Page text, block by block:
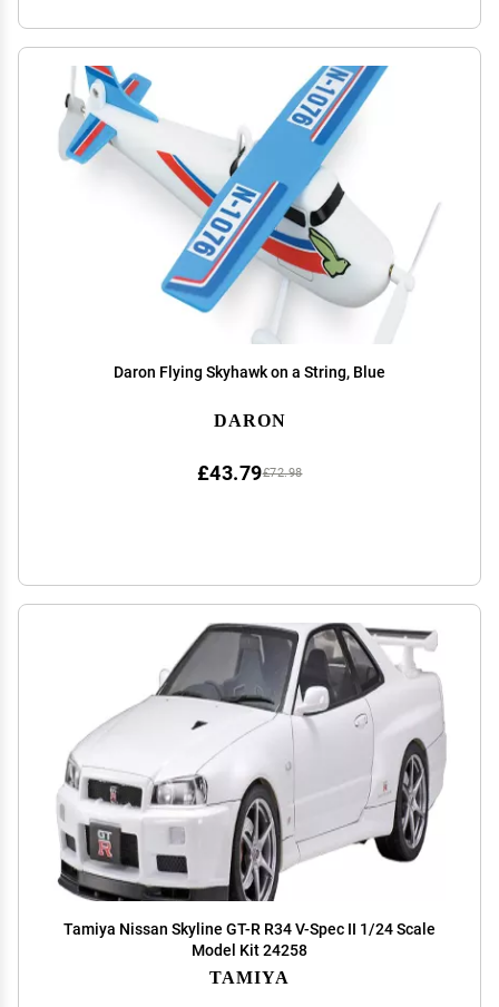
Daron Flying Skyhawk on a String, Blue
DARON
£72.98
£43.79
Tamiya Nissan Skyline GT-R R34 V-Spec II 1/24 Scale
Model Kit 24258
TAMIYA